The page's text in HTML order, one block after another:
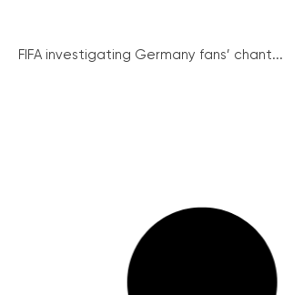
FIFA investigating Germany fans’ chant...